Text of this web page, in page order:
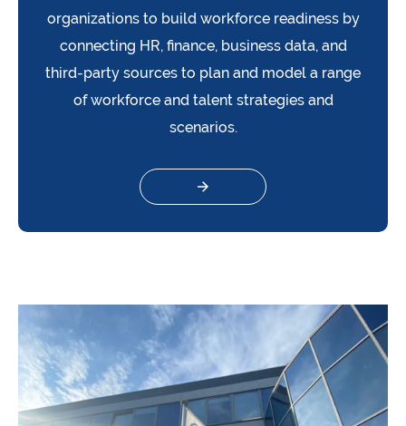
organizations to build workforce readiness by
connecting HR, finance, business data, and
third-party sources to plan and model a range
of workforce and talent strategies and
scenarios.